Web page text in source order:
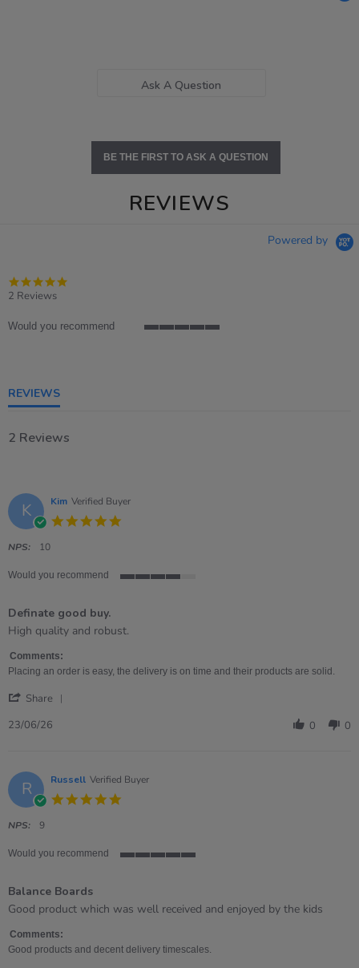
Ask A Question
BE THE FIRST TO ASK A QUESTION
REVIEWS
Powered by
2 Reviews
Would you recommend
REVIEWS
2 Reviews
K Kim Verified Buyer
NPS: 10
Would you recommend
rating
Definate good buy.
Review
Kim
on
Jun
review
Definate
good
High quality and robust.
Comments:
Placing an order is easy, the delivery is on time and their products are solid.
Share
23
Jun
2026
23/06/26 0 0
R Russell Verified Buyer
NPS: 9
Would you recommend
rating
Balance Boards
Review
Russell
on
review
Balance
Boards
Good product which was well received and enjoyed by the kids
Comments:
Good products and decent delivery timescales.